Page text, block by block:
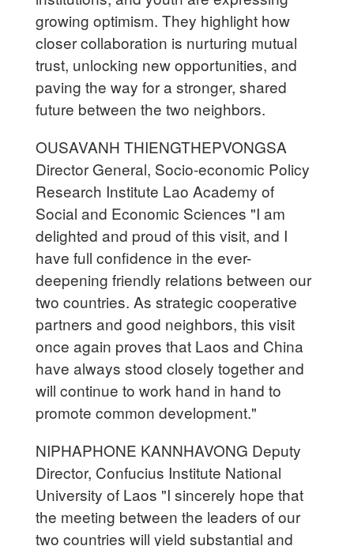
growing optimism. They highlight how
closer collaboration is nurturing mutual
trust, unlocking new opportunities, and
paving the way for a stronger, shared
future between the two neighbors.
OUSAVANH THIENGTHEPVONGSA
Director General, Socio-economic Policy
Research Institute Lao Academy of
Social and Economic Sciences "I am
delighted and proud of this visit, and I
have full confidence in the ever-
deepening friendly relations between our
two countries. As strategic cooperative
partners and good neighbors, this visit
once again proves that Laos and China
have always stood closely together and
will continue to work hand in hand to
promote common development."
NIPHAPHONE KANNHAVONG Deputy
Director, Confucius Institute National
University of Laos "I sincerely hope that
the meeting between the leaders of our
two countries will yield substantial and